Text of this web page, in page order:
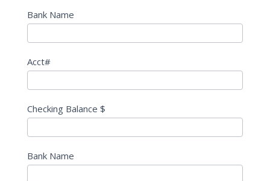
Bank Name
Acct#
Checking Balance $
Bank Name